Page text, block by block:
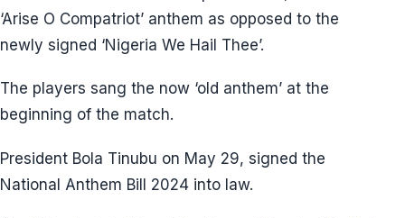
‘Arise O Compatriot’ anthem as opposed to the
newly signed ‘Nigeria We Hail Thee’.
The players sang the now ‘old anthem’ at the
beginning of the match.
President Bola Tinubu on May 29, signed the
National Anthem Bill 2024 into law.